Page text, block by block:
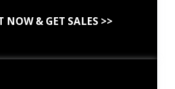
NOW & GET SALES >>